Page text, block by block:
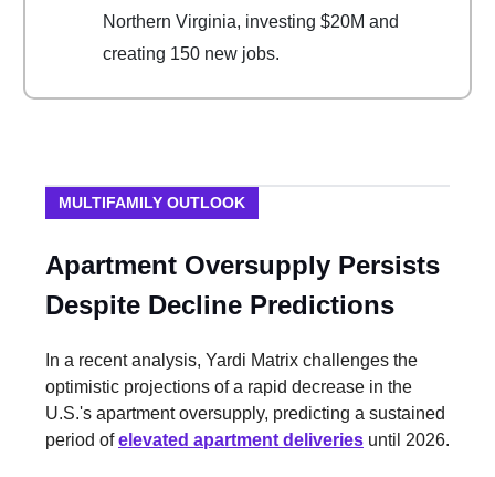
Northern Virginia, investing $20M and
creating 150 new jobs.
MULTIFAMILY OUTLOOK
Apartment Oversupply Persists
Despite Decline Predictions
In a recent analysis, Yardi Matrix challenges the
optimistic projections of a rapid decrease in the
U.S.'s apartment oversupply, predicting a sustained
period ofelevated apartment deliveries until 2026.